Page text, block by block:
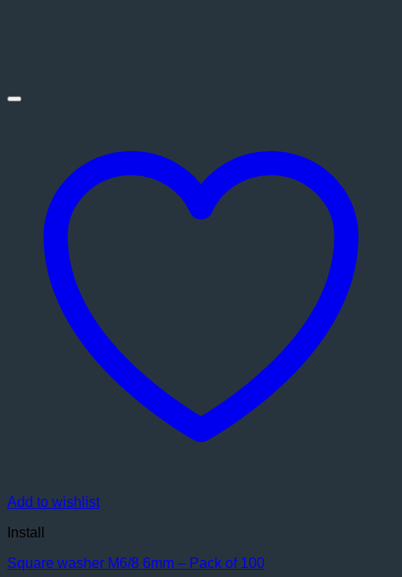
Add to wishlist
Install
Square washer M6/8 6mm – Pack of 100